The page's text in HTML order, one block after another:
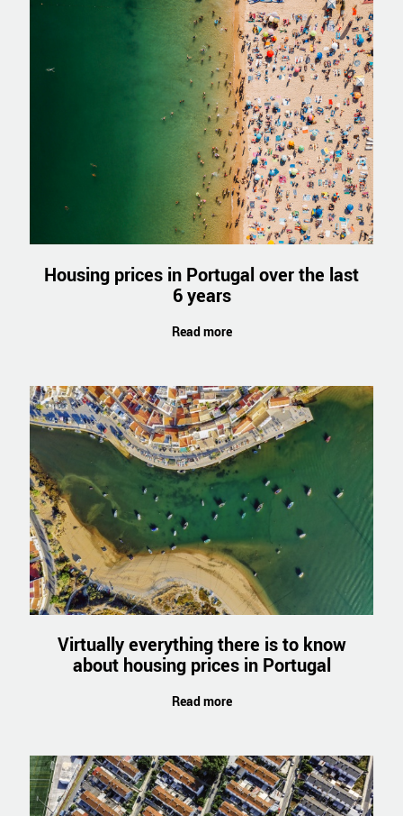
Housing prices in Portugal over the last
6 years
Read more
Virtually everything there is to know
about housing prices in Portugal
Read more